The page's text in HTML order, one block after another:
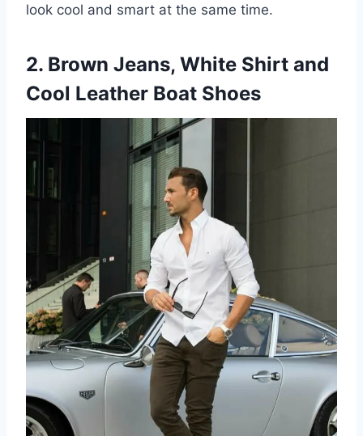
look cool and smart at the same time.
2. Brown Jeans, White Shirt and
Cool Leather Boat Shoes